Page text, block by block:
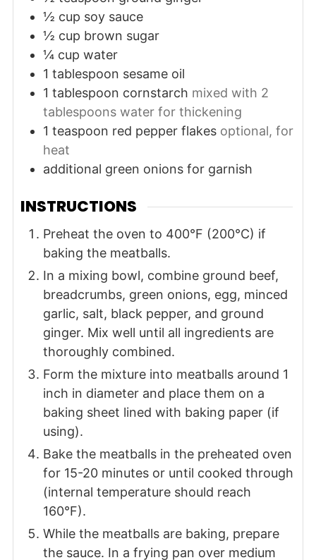
½ cup soy sauce
½ cup brown sugar
¼ cup water
1 tablespoon sesame oil
1 tablespoon cornstarch mixed with 2
tablespoons water for thickening
1 teaspoon red pepper flakes optional, for
heat
additional green onions for garnish
INSTRUCTIONS
Preheat the oven to 400°F (200°C) if
baking the meatballs.
In a mixing bowl, combine ground beef,
breadcrumbs, green onions, egg, minced
garlic, salt, black pepper, and ground
ginger. Mix well until all ingredients are
thoroughly combined.
Form the mixture into meatballs around 1
inch in diameter and place them on a
baking sheet lined with baking paper (if
using).
Bake the meatballs in the preheated oven
for 15-20 minutes or until cooked through
(internal temperature should reach
160°F).
While the meatballs are baking, prepare
the sauce. In a frying pan over medium